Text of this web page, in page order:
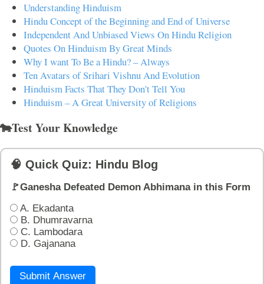
Understanding Hinduism
Hindu Concept of the Beginning and End of Universe
Independent And Unbiased Views On Hindu Religion
Quotes On Hinduism By Great Minds
Why I want To Be a Hindu? – Always
Ten Avatars of Srihari Vishnu And Evolution
Hinduism Facts That They Don't Tell You
Hinduism – A Great University of Religions
🐄Test Your Knowledge
🧠 Quick Quiz: Hindu Blog
🚩Ganesha Defeated Demon Abhimana in this Form
A. Ekadanta
B. Dhumravarna
C. Lambodara
D. Gajanana
Submit Answer